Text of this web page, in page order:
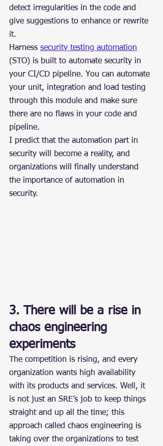
detect irregularities in the code and
give suggestions to enhance or rewrite
it.
Harness security testing automation
(STO) is built to automate security in
your CI/CD pipeline. You can automate
your unit, integration and load testing
through this module and make sure
there are no flaws in your code and
pipeline.
I predict that the automation part in
security will become a reality, and
organizations will finally understand
the importance of automation in
security.
3. There will be a rise in
chaos engineering
experiments
The competition is rising, and every
organization wants high availability
with its products and services. Well, it
is not just an SRE’s job to keep things
straight and up all the time; this
approach called chaos engineering is
taking over the organizations to test